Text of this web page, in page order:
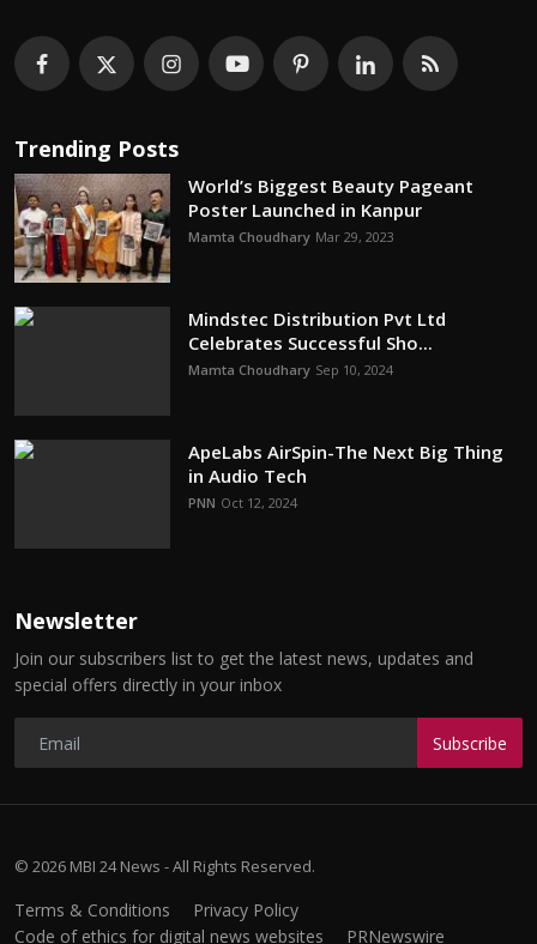
Trending Posts
World’s Biggest Beauty Pageant
Poster Launched in Kanpur
Mamta Choudhary Mar 29, 2023
Mindstec Distribution Pvt Ltd
Celebrates Successful Sho...
Mamta Choudhary Sep 10, 2024
ApeLabs AirSpin-The Next Big Thing
in Audio Tech
PNN Oct 12, 2024
Newsletter
Join our subscribers list to get the latest news, updates and
special offers directly in your inbox
Subscribe
© 2026 MBI 24 News - All Rights Reserved.
Terms & Conditions
Privacy Policy
Code of ethics for digital news websites
PRNewswire